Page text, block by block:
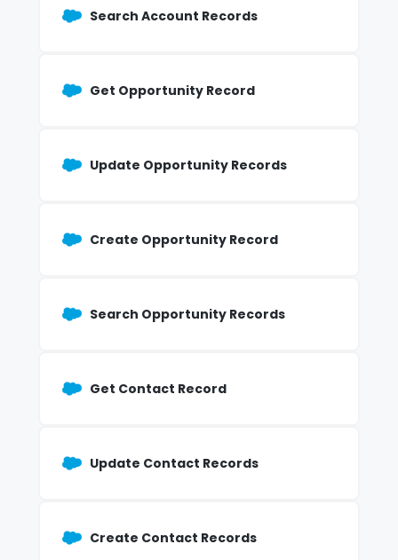
Search Account Records
Get Opportunity Record
Update Opportunity Records
Create Opportunity Record
Search Opportunity Records
Get Contact Record
Update Contact Records
Create Contact Records